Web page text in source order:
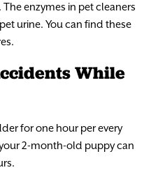
enzymes in pet cleaners
urine. You can find these
While
for one hour per every
2-month-old puppy can